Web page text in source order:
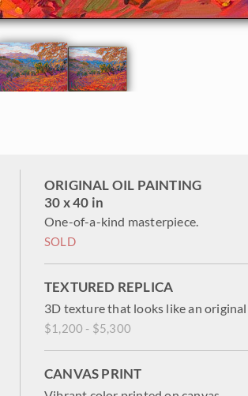
ORIGINAL OIL PAINTING
30 x 40 in
One-of-a-kind masterpiece.
SOLD
TEXTURED REPLICA
3D texture that looks like an original
$1,200 - $5,300
CANVAS PRINT